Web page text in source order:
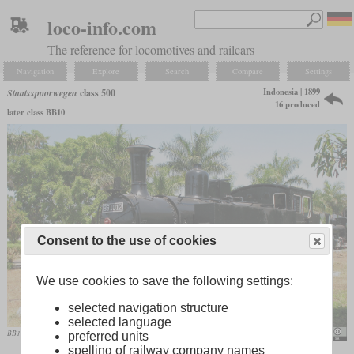
loco-info.com
The reference for locomotives and railcars
Navigation Explore Search Compare Settings
Staatsspoorwegen class 500
later class BB10
Indonesia | 1899
16 produced
BB10 12 in the Indonesian Railways Museum at Ambarawa
Consent to the use of cookies
We use cookies to save the following settings:
selected navigation structure
selected language
preferred units
spelling of railway company names